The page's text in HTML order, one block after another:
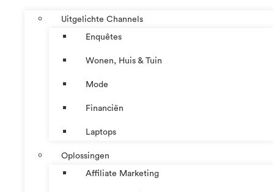
Uitgelichte Channels
Enquêtes
Wonen, Huis & Tuin
Mode
Financiën
Laptops
Oplossingen
Affiliate Marketing